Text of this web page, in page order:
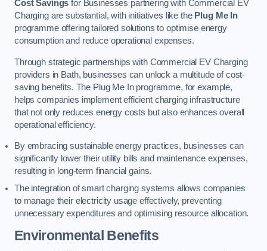
Cost Savings for Businesses partnering with Commercial EV
Charging are substantial, with initiatives like the Plug Me In
programme offering tailored solutions to optimise energy
consumption and reduce operational expenses.
Through strategic partnerships with Commercial EV Charging
providers in Bath, businesses can unlock a multitude of cost-
saving benefits. The Plug Me In programme, for example,
helps companies implement efficient charging infrastructure
that not only reduces energy costs but also enhances overall
operational efficiency.
By embracing sustainable energy practices, businesses can
significantly lower their utility bills and maintenance expenses,
resulting in long-term financial gains.
The integration of smart charging systems allows companies
to manage their electricity usage effectively, preventing
unnecessary expenditures and optimising resource allocation.
Environmental Benefits